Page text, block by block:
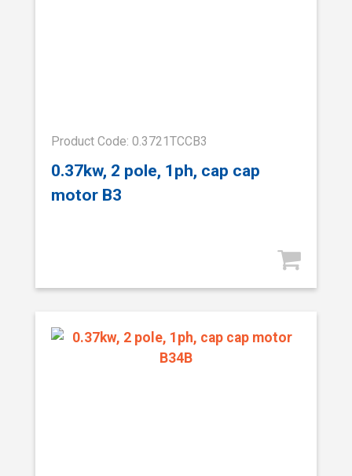
Product Code: 0.3721TCCB3
0.37kw, 2 pole, 1ph, cap cap
motor B3